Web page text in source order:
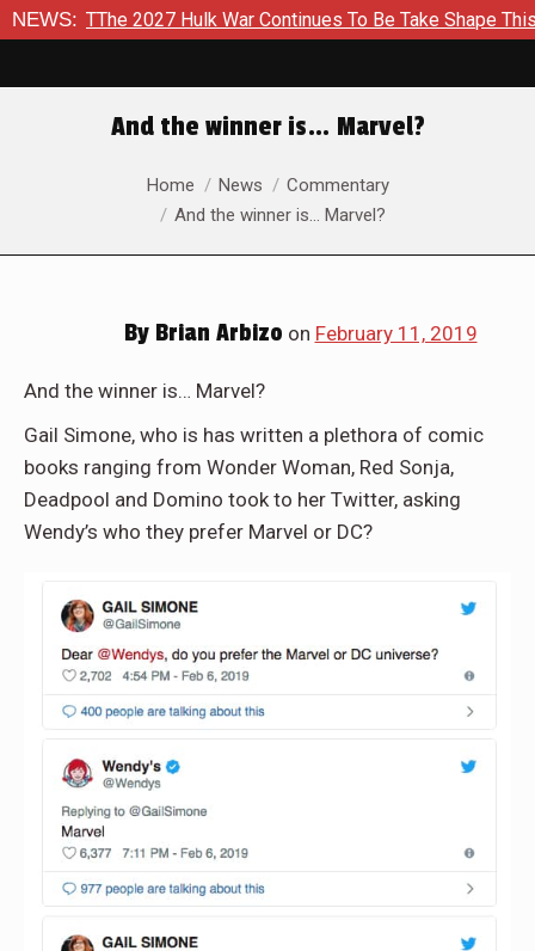
NEWS:2027 Hulk War Continues To Be Take Shape This Fall
And the winner is… Marvel?
Home News
Commentary
And the winner is… Marvel?
ByBrian Arbizo on February 11, 2019
And the winner is… Marvel?
Gail Simone, who is has written a plethora of comic
books ranging from Wonder Woman, Red Sonja,
Deadpool and Domino took to her Twitter, asking
Wendy’s who they prefer Marvel or DC?